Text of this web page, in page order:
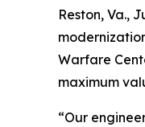
Reston, Va.,
Warfare
maximum
“Our